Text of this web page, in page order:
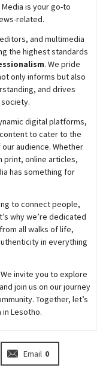
Media is your go-to
related.
and multimedia
the highest standards
. We pride
only informs but also
and drives
digital platforms,
to cater to the
audience. Whether
print, online articles,
has something for
to connect people,
why we’re dedicated
all walks of life,
in everything
invite you to explore
join us on our journey
Together, let’s
Lesotho.
Email 0